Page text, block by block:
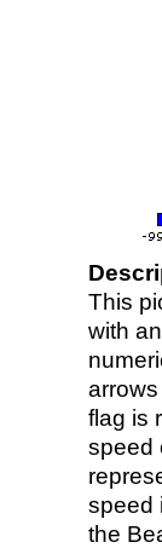
This
with
flag is
speed
speed
the